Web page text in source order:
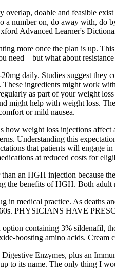
doable and feasible
a number on, do away with,
Advanced Learner's
more once the plan is up.
– but what about
daily. Studies suggest
ingredients might work
as part of your weight
might help with weight loss.
or mild nausea.
how weight loss injections
Understanding this
that patients will engage
at reduced costs for
an HGH injection because
the benefits of HGH. Both
in medical practice. As deaths
PHYSICIANS HAVE
containing 3% sildenafil,
boosting amino acids. Cream
Enzymes, plus an
to its name. The only thing I